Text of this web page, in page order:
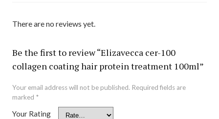
There are no reviews yet.
Be the first to review “Elizavecca cer-100
collagen coating hair protein treatment 100ml”
Your email address will not be published. Required fields are
marked *
Your Rating